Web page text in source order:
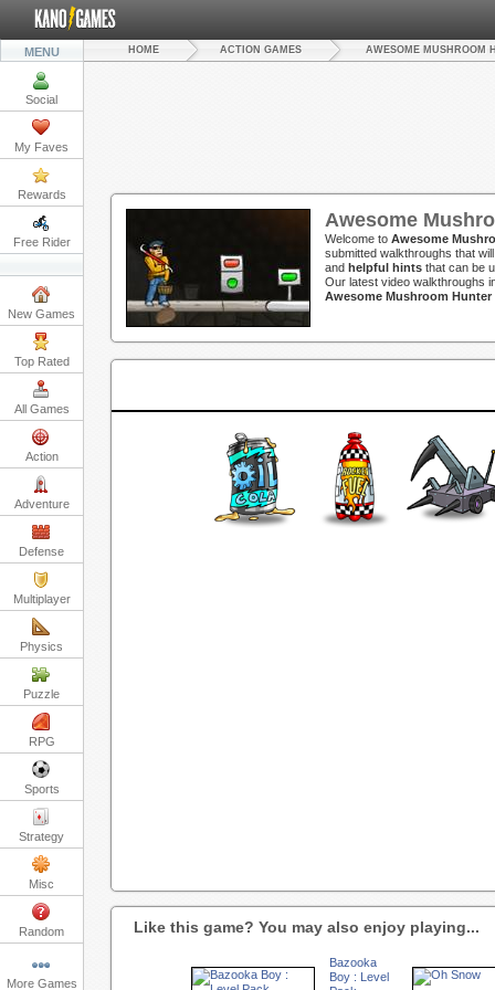
MENU
Social
My Faves
Rewards
Free Rider
New Games
Top Rated
All Games
Action
Adventure
Defense
Multiplayer
Physics
Puzzle
RPG
Sports
Strategy
Misc
Random
More Games
HOME ACTION GAMES AWESOME MUSHROOM
Awesome
Welcome to Awesome
submitted walkthroughs that
and helpful hints that can be
Our latest video walkthroughs
Awesome Mushroom
Like this game? You may also enjoy playing...
Bazooka
Boy : Level